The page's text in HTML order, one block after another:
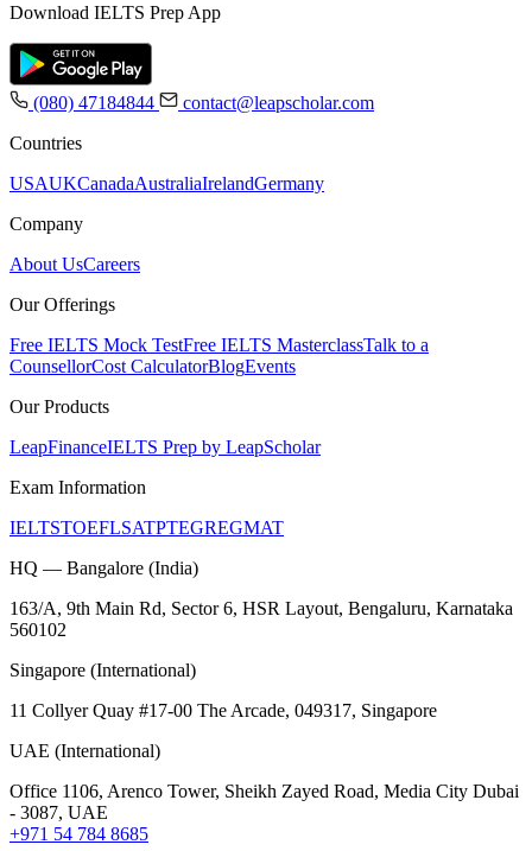
Download IELTS Prep App
(080) 47184844
contact@leapscholar.com
Countries
USAUKCanadaAustraliaIrelandGermany
Company
About UsCareers
Our Offerings
Free IELTS Mock TestFree IELTS MasterclassTalk to a
CounsellorCost CalculatorBlogEvents
Our Products
LeapFinanceIELTS Prep by LeapScholar
Exam Information
IELTSTOEFLSATPTEGREGMAT
HQ — Bangalore (India)
163/A, 9th Main Rd, Sector 6, HSR Layout, Bengaluru, Karnataka
560102
Singapore (International)
11 Collyer Quay #17-00 The Arcade, 049317, Singapore
UAE (International)
Office 1106, Arenco Tower, Sheikh Zayed Road, Media City Dubai
- 3087, UAE
+971 54 784 8685